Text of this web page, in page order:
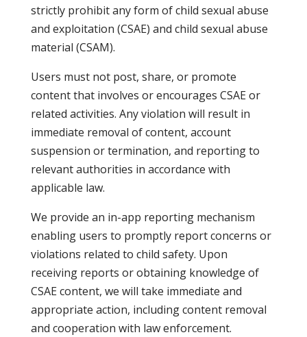
strictly prohibit any form of child sexual abuse
and exploitation (CSAE) and child sexual abuse
material (CSAM).
Users must not post, share, or promote
content that involves or encourages CSAE or
related activities. Any violation will result in
immediate removal of content, account
suspension or termination, and reporting to
relevant authorities in accordance with
applicable law.
We provide an in-app reporting mechanism
enabling users to promptly report concerns or
violations related to child safety. Upon
receiving reports or obtaining knowledge of
CSAE content, we will take immediate and
appropriate action, including content removal
and cooperation with law enforcement.